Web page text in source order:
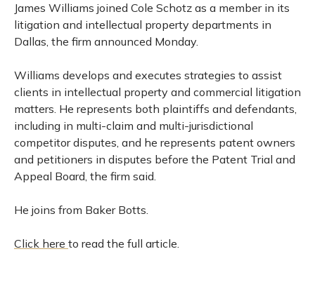
James Williams joined Cole Schotz as a member in its
litigation and intellectual property departments in
Dallas, the firm announced Monday.
Williams develops and executes strategies to assist
clients in intellectual property and commercial litigation
matters. He represents both plaintiffs and defendants,
including in multi-claim and multi-jurisdictional
competitor disputes, and he represents patent owners
and petitioners in disputes before the Patent Trial and
Appeal Board, the firm said.
He joins from Baker Botts.
Click here to read the full article.